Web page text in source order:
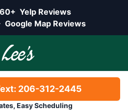
rating:
Yelp Reviews
rating:
Google Map Reviews
206-312-2445
Easy Scheduling